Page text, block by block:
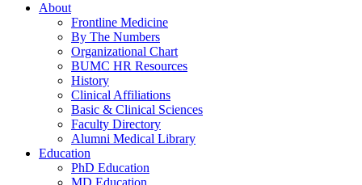
About
Frontline Medicine
By The Numbers
Organizational Chart
BUMC HR Resources
History
Clinical Affiliations
Basic & Clinical Sciences
Faculty Directory
Alumni Medical Library
Education
PhD Education